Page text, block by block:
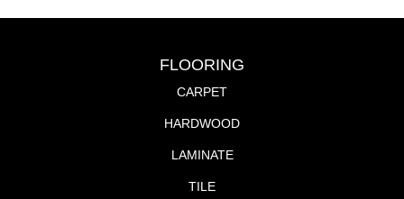
FLOORING
CARPET
HARDWOOD
LAMINATE
TILE